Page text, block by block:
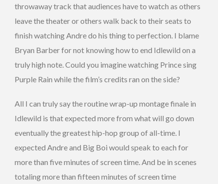
throwaway track that audiences have to watch as others
leave the theater or others walk back to their seats to
finish watching Andre do his thing to perfection. I blame
Bryan Barber for not knowing how to end Idlewild on a
truly high note. Could you imagine watching Prince sing
Purple Rain while the film’s credits ran on the side?
All I can truly say the routine wrap-up montage finale in
Idlewild is that expected more from what will go down
eventually the greatest hip-hop group of all-time. I
expected Andre and Big Boi would speak to each for
more than five minutes of screen time. And be in scenes
totaling more than fifteen minutes of screen time